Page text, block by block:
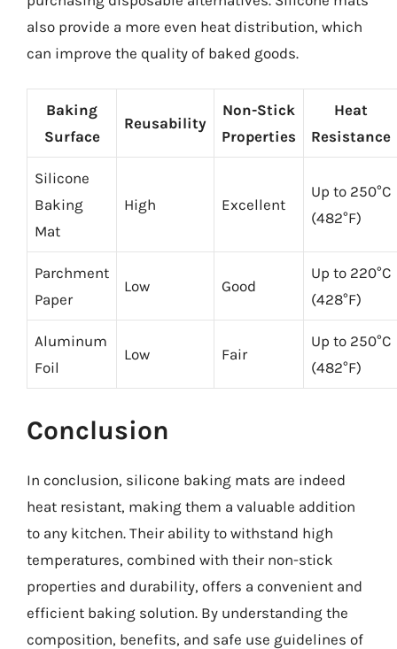
also provide a more even heat distribution, which
can improve the quality of baked goods.
Baking
Surface
Reusability
Non-Stick
Properties
Heat
Resistance
Silicone
Baking
Mat
High Excellent
Up to 250°C
(482°F)
Parchment
Paper
Low Good
Up to 220°C
(428°F)
Aluminum
Foil
Low Fair
Up to 250°C
(482°F)
Conclusion
In conclusion, silicone baking mats are indeed
heat resistant, making them a valuable addition
to any kitchen. Their ability to withstand high
temperatures, combined with their non-stick
properties and durability, offers a convenient and
efficient baking solution. By understanding the
composition, benefits, and safe use guidelines of